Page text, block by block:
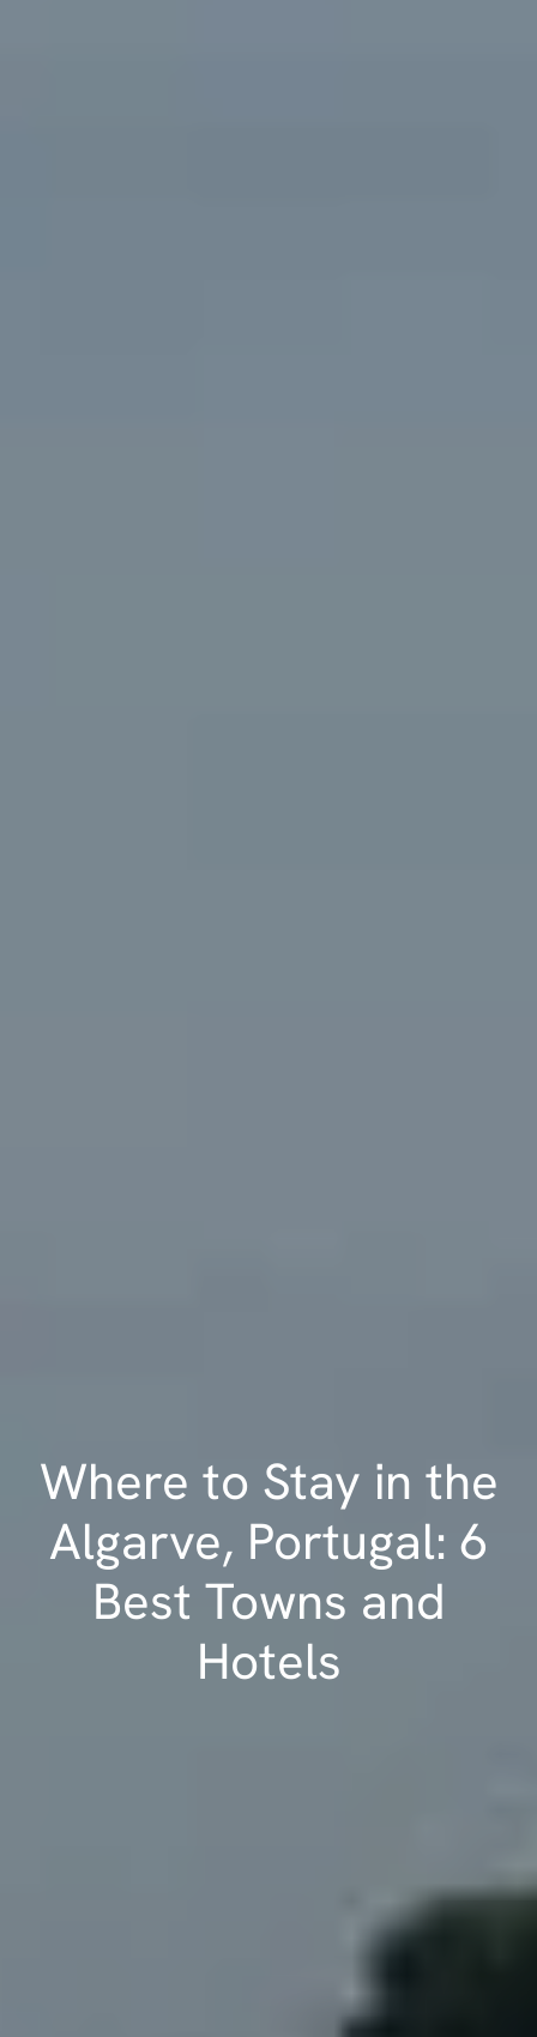
Where to Stay in the
Algarve, Portugal: 6
Best Towns and
Hotels